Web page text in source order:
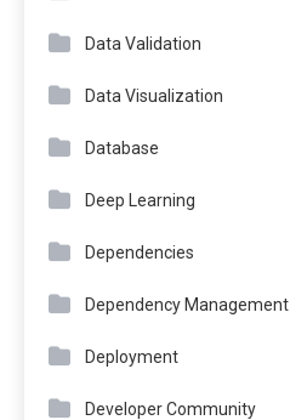
Data Validation
Data Visualization
Database
Deep Learning
Dependencies
Dependency Management
Deployment
Developer Community